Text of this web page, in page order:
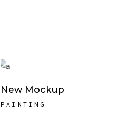
New Mockup
PAINTING